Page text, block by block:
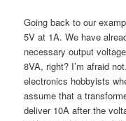
Going back to our
5V at 1A. We have
necessary output
8VA, right? I’m afraid
electronics hobbyists
assume that a
deliver 10A after the